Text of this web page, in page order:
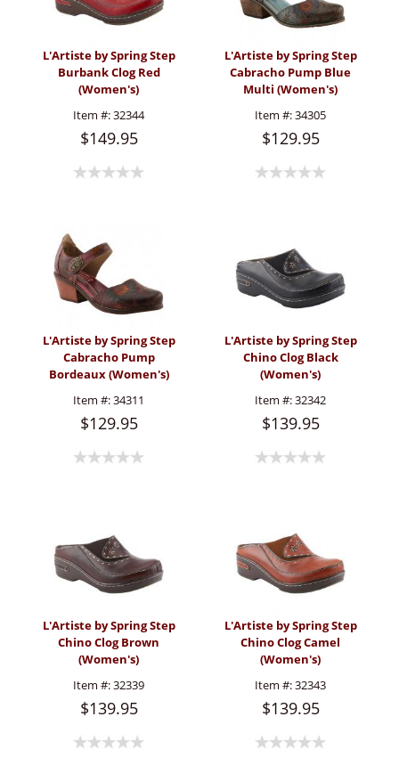
L'Artiste by Spring Step
Burbank Clog Red
(Women's)
Item #:32344
$149.95
L'Artiste by Spring Step
Cabracho Pump Blue
Multi (Women's)
Item #:34305
$129.95
L'Artiste by Spring Step
Cabracho Pump
Bordeaux (Women's)
Item #:34311
$129.95
L'Artiste by Spring Step
Chino Clog Black
(Women's)
Item #:32342
$139.95
L'Artiste by Spring Step
Chino Clog Brown
(Women's)
Item #:32339
$139.95
L'Artiste by Spring Step
Chino Clog Camel
(Women's)
Item #:32343
$139.95